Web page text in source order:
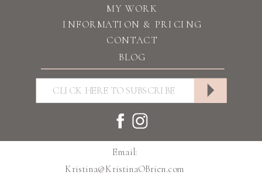
BLOG
CONTACT
INFORMATION & PRICING
MY WORK
Email:
Kristina@KristinaOBrien.com